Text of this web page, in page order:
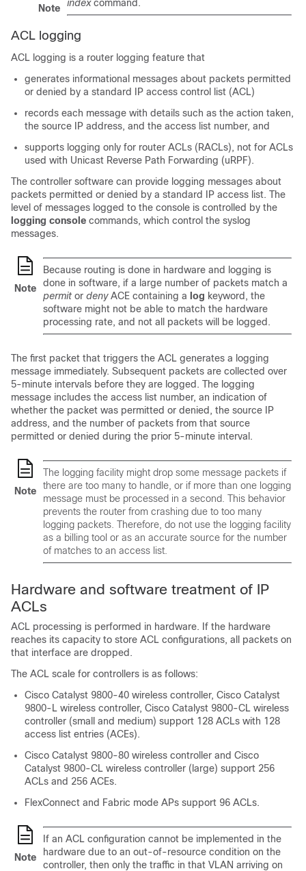
Note indexcommand.
ACL logging
ACL logging is a router logging feature that
generates informational messages about packets permitted
or denied by a standard IP access control list (ACL)
records each message with details such as the action taken,
the source IP address, and the access list number, and
supports logging only for router ACLs (RACLs), not for ACLs
used with Unicast Reverse Path Forwarding (uRPF).
The controller software can provide logging messages about
packets permitted or denied by a standard IP access list. The
level of messages logged to the console is controlled by the
logging console commands, which control the syslog
messages.
Note
Because routing is done in hardware and logging is
done in software, if a large number of packets match a
permit or denyACE containing a log keyword, the
software might not be able to match the hardware
processing rate, and not all packets will be logged.
The first packet that triggers the ACL generates a logging
message immediately. Subsequent packets are collected over
5-minute intervals before they are logged. The logging
message includes the access list number, an indication of
whether the packet was permitted or denied, the source IP
address, and the number of packets from that source
permitted or denied during the prior 5-minute interval.
Note
The logging facility might drop some message packets if
there are too many to handle, or if more than one logging
message must be processed in a second. This behavior
prevents the router from crashing due to too many
logging packets. Therefore, do not use the logging facility
as a billing tool or as an accurate source for the number
of matches to an access list.
Hardware and software treatment of IP
ACLs
ACL processing is performed in hardware. If the hardware
reaches its capacity to store ACL configurations, all packets on
that interface are dropped.
The ACL scale for controllers is as follows:
Cisco Catalyst 9800-40 wireless controller, Cisco Catalyst
9800-L wireless controller, Cisco Catalyst 9800-CL wireless
controller (small and medium) support 128 ACLs with 128
access list entries (ACEs).
Cisco Catalyst 9800-80 wireless controller and Cisco
Catalyst 9800-CL wireless controller (large) support 256
ACLs and 256 ACEs.
FlexConnect and Fabric mode APs support 96 ACLs.
Note
If an ACL configuration cannot be implemented in the
hardware due to an out-of-resource condition on the
controller, then only the traffic in that VLAN arriving on